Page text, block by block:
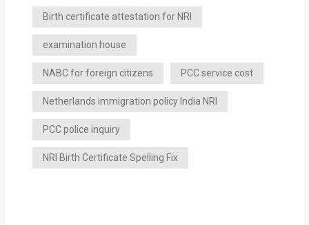
Birth certificate attestation for NRI
examination house
NABC for foreign citizens PCC service cost
Netherlands immigration policy India NRI
PCC police inquiry
NRI Birth Certificate Spelling Fix